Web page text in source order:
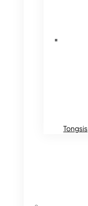
Tongsis